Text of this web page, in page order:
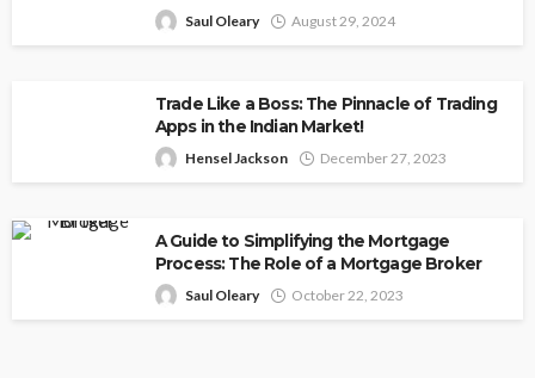
Saul Oleary August 29, 2024
Trade Like a Boss: The Pinnacle of Trading
Apps in the Indian Market!
Hensel Jackson December 27, 2023
A Guide to Simplifying the Mortgage
Process: The Role of a Mortgage Broker
Saul Oleary October 22, 2023